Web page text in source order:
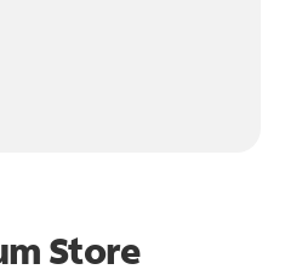
Store